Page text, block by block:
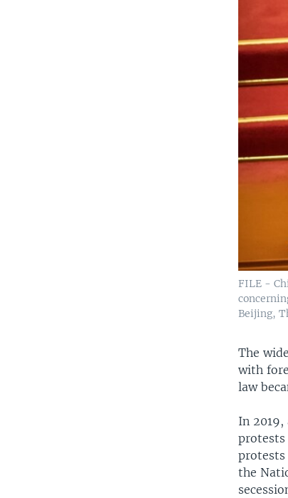
FILE -
Beijing,
The
with
law
In
protests
the